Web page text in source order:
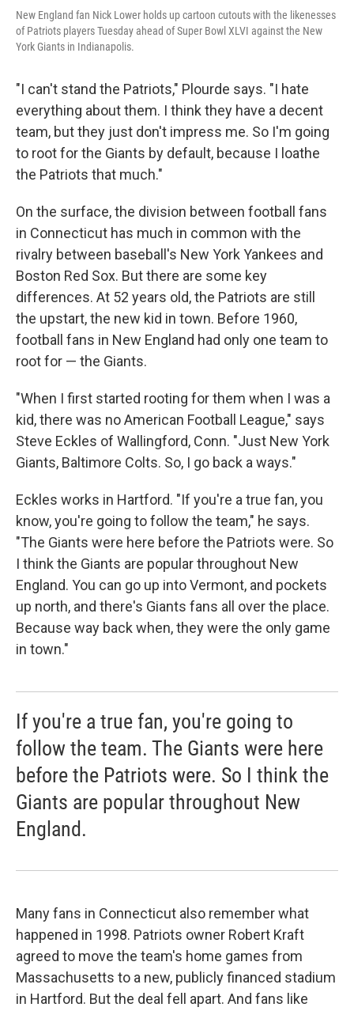
New England fan Nick Lower holds up cartoon cutouts with the likenesses
of Patriots players Tuesday ahead of Super Bowl XLVI against the New
York Giants in Indianapolis.
"I can't stand the Patriots," Plourde says. "I hate
everything about them. I think they have a decent
team, but they just don't impress me. So I'm going
to root for the Giants by default, because I loathe
the Patriots that much."
On the surface, the division between football fans
in Connecticut has much in common with the
rivalry between baseball's New York Yankees and
Boston Red Sox. But there are some key
differences. At 52 years old, the Patriots are still
the upstart, the new kid in town. Before 1960,
football fans in New England had only one team to
root for — the Giants.
"When I first started rooting for them when I was a
kid, there was no American Football League," says
Steve Eckles of Wallingford, Conn. "Just New York
Giants, Baltimore Colts. So, I go back a ways."
Eckles works in Hartford. "If you're a true fan, you
know, you're going to follow the team," he says.
"The Giants were here before the Patriots were. So
I think the Giants are popular throughout New
England. You can go up into Vermont, and pockets
up north, and there's Giants fans all over the place.
Because way back when, they were the only game
in town."
If you're a true fan, you're going to
follow the team. The Giants were here
before the Patriots were. So I think the
Giants are popular throughout New
England.
Many fans in Connecticut also remember what
happened in 1998. Patriots owner Robert Kraft
agreed to move the team's home games from
Massachusetts to a new, publicly financed stadium
in Hartford. But the deal fell apart. And fans like